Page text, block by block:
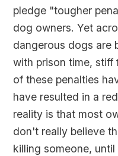
pledge "tougher
dog owners. Yet
dangerous dogs are
with prison time, stiff
of these penalties
have resulted in a
reality is that most
don't really believe
killing someone,